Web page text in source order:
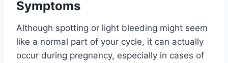
Symptoms
Although spotting or light bleeding might seem
like a normal part of your cycle, it can actually
occur during pregnancy, especially in cases of